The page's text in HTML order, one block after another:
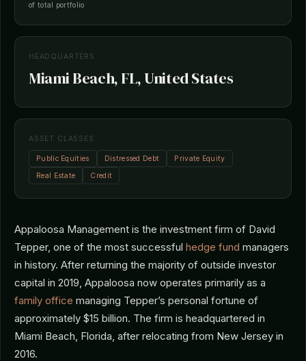
of total portfolio
HEADQUARTERS
Miami Beach, FL, United States
ASSET CLASSES
Public Equities Distressed Debt
Private Equity
Real Estate
Credit
Appaloosa Management is the investment firm of David
Tepper, one of the most successful hedge fund managers
in history. After returning the majority of outside investor
capital in 2019, Appaloosa now operates primarily as a
family office managing Tepper’s personal fortune of
approximately $15 billion. The firm is headquartered in
Miami Beach, Florida, after relocating from New Jersey in
2016.